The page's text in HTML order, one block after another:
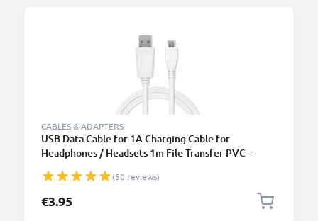
CABLES & ADAPTERS
USB Data Cable for 1A Charging Cable for
Headphones / Headsets 1m File Transfer PVC -
(50 reviews)
€3.95